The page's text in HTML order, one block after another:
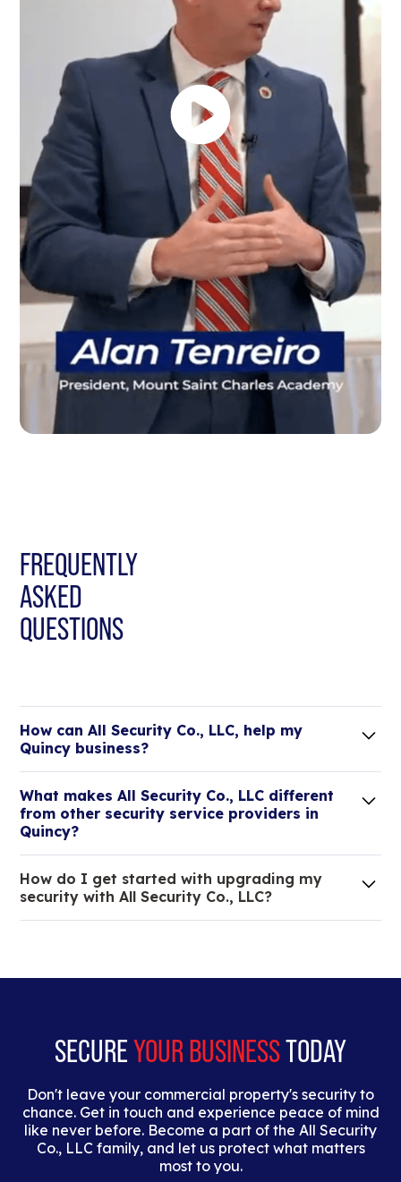
FREQUENTLY
ASKED
QUESTIONS
How can All Security Co., LLC, help my
Quincy business?
elit. Suspendisse varius enim in eros elementum
tristique.
What makes All Security Co., LLC different
from other security service providers in
Quincy?
of your low voltage, commercial doors, and
locksmith needs.
How do I get started with upgrading my
security with All Security Co., LLC?
dolor interdum nulla, ut commodo diam libero vitae
SECUREYOUR BUSINESSTODAY
Don't leave your commercial property's security to
chance. Get in touch and experience peace of mind
like never before. Become a part of the All Security
Co., LLC family, and let us protect what matters
most to you.